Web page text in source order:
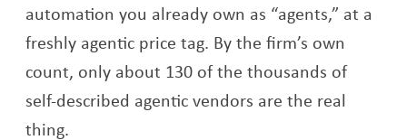
automation you already own as “agents,” at a
freshly agentic price tag. By the firm’s own
count, only about 130 of the thousands of
self-described agentic vendors are the real
thing.